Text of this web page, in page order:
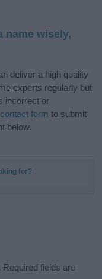
name wisely,
deliver a high quality
experts regularly but
incorrect or
contact form to submit
below.
for?
Required fields are